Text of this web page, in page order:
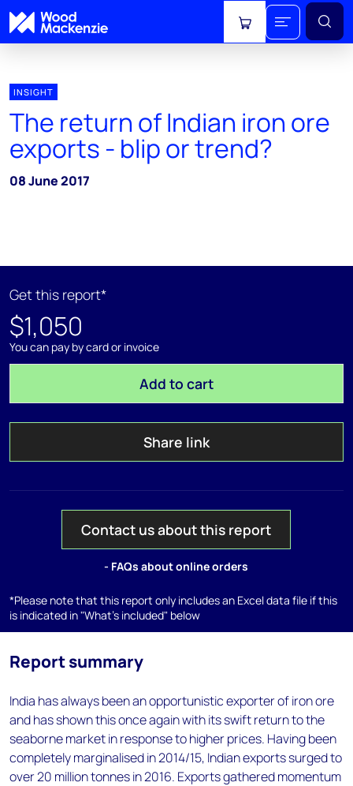
View cart
INSIGHT
The return of Indian iron ore
exports - blip or trend?
08 June 2017
Get this report*
$1,050
You can pay by card or invoice
Add to cart
Share link
Contact us about this report
- FAQs about online orders
*Please note that this report only includes an Excel data file if this
is indicated in "What's included" below
Report summary
India has always been an opportunistic exporter of iron ore
and has shown this once again with its swift return to the
seaborne market in response to higher prices. Having been
completely marginalised in 2014/15, Indian exports surged to
over 20 million tonnes in 2016. Exports gathered momentum